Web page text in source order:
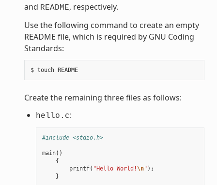
and README, respectively.
Use the following command to create an empty
README file, which is required by GNU Coding
Standards:
$ touch README
Create the remaining three files as follows:
hello.c:
#include <stdio.h>
main()
{
printf( "Hello World!\n" );
}